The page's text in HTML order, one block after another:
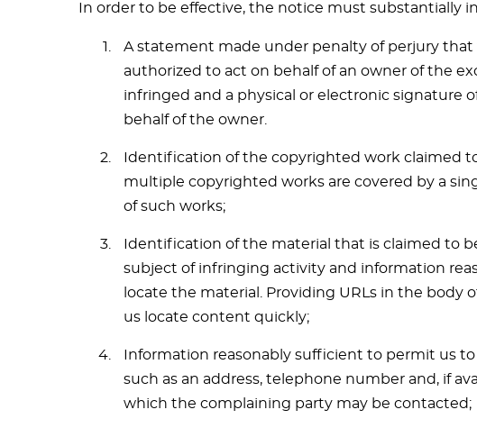
In order to be effective, the notice must substantially
A statement made under penalty of perjury
authorized to act on behalf of an owner of the
infringed and a physical or electronic signature
behalf of the owner.
Identification of the copyrighted work claimed
multiple copyrighted works are covered by a
of such works;
Identification of the material that is claimed to
subject of infringing activity and information
locate the material. Providing URLs in the body
us locate content quickly;
Information reasonably sufficient to permit us
such as an address, telephone number and, if
which the complaining party may be contacted;